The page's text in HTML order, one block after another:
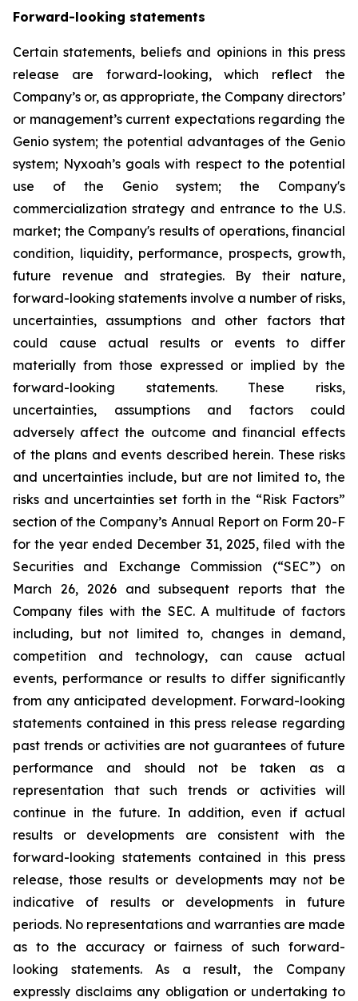
Forward-looking statements
Certain statements, beliefs and opinions in this press
release are forward-looking, which reflect the
Company’s or, as appropriate, the Company directors’
or management’s current expectations regarding the
Genio system; the potential advantages of the Genio
system; Nyxoah’s goals with respect to the potential
use of the Genio system; the Company's
commercialization strategy and entrance to the U.S.
market; the Company's results of operations, financial
condition, liquidity, performance, prospects, growth,
future revenue and strategies. By their nature,
forward-looking statements involve a number of risks,
uncertainties, assumptions and other factors that
could cause actual results or events to differ
materially from those expressed or implied by the
forward-looking statements. These risks,
uncertainties, assumptions and factors could
adversely affect the outcome and financial effects
of the plans and events described herein. These risks
and uncertainties include, but are not limited to, the
risks and uncertainties set forth in the “Risk Factors”
section of the Company’s Annual Report on Form 20-F
for the year ended December 31, 2025, filed with the
Securities and Exchange Commission (“SEC”) on
March 26, 2026 and subsequent reports that the
Company files with the SEC. A multitude of factors
including, but not limited to, changes in demand,
competition and technology, can cause actual
events, performance or results to differ significantly
from any anticipated development. Forward-looking
statements contained in this press release regarding
past trends or activities are not guarantees of future
performance and should not be taken as a
representation that such trends or activities will
continue in the future. In addition, even if actual
results or developments are consistent with the
forward-looking statements contained in this press
release, those results or developments may not be
indicative of results or developments in future
periods. No representations and warranties are made
as to the accuracy or fairness of such forward-
looking statements. As a result, the Company
expressly disclaims any obligation or undertaking to